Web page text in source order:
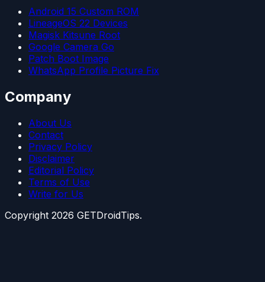
Android 15 Custom ROM
LineageOS 22 Devices
Magisk Kitsune Root
Google Camera Go
Patch Boot Image
WhatsApp Profile Picture Fix
Company
About Us
Contact
Privacy Policy
Disclaimer
Editorial Policy
Terms of Use
Write for Us
Copyright 2026 GETDroidTips.